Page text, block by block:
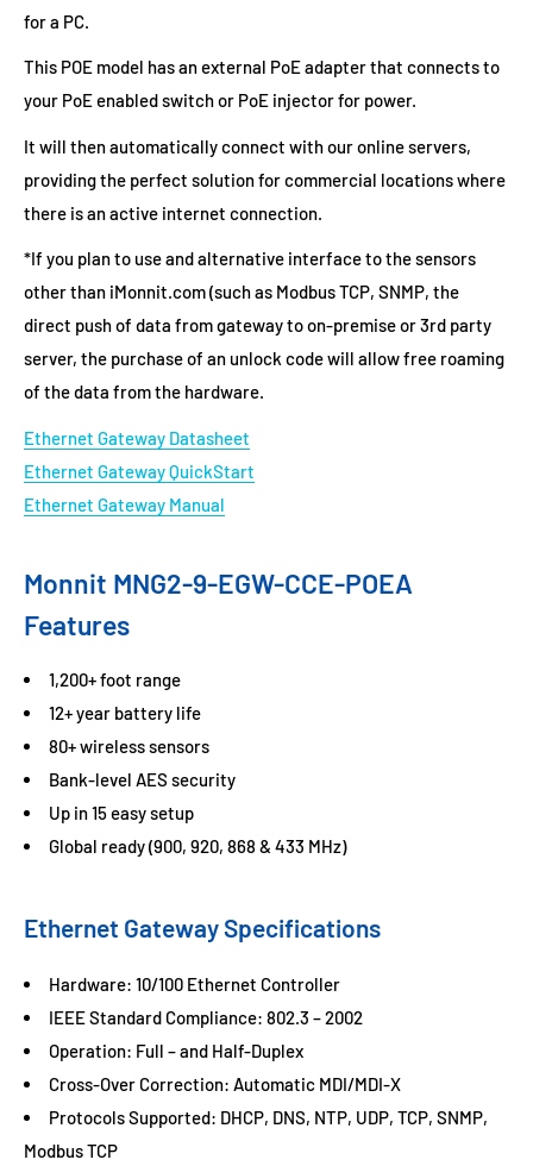
for a PC.
This POE model has an external PoE adapter that connects to
your PoE enabled switch or PoE injector for power.
It will then automatically connect with our online servers,
providing the perfect solution for commercial locations where
there is an active internet connection.
*If you plan to use and alternative interface to the sensors
other than iMonnit.com (such as Modbus TCP, SNMP, the
direct push of data from gateway to on-premise or 3rd party
server, the purchase of an unlock code will allow free roaming
of the data from the hardware.
Ethernet Gateway Datasheet
Ethernet Gateway QuickStart
Ethernet Gateway Manual
Monnit MNG2-9-EGW-CCE-POEA
Features
1,200+ foot range
12+ year battery life
80+ wireless sensors
Bank-level AES security
Up in 15 easy setup
Global ready (900, 920, 868 & 433 MHz)
Ethernet Gateway Specifications
Hardware: 10/100 Ethernet Controller
IEEE Standard Compliance: 802.3 – 2002
Operation: Full – and Half-Duplex
Cross-Over Correction: Automatic MDI/MDI-X
Protocols Supported: DHCP, DNS, NTP, UDP, TCP, SNMP,
Modbus TCP